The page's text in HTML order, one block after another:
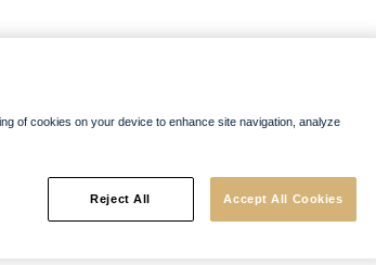
of cookies on your device to enhance site navigation, analyze
Reject All Accept All Cookies